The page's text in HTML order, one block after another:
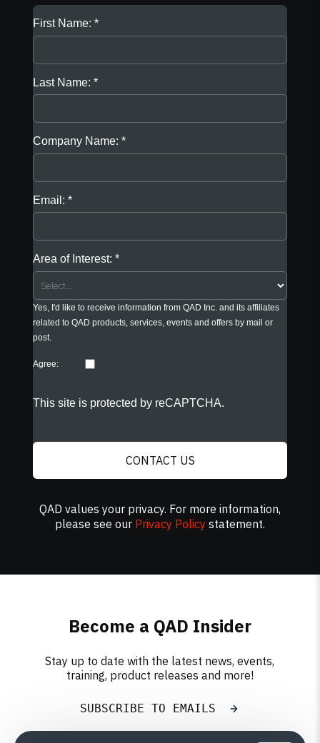
First Name:
Last Name:
Company Name:
Email:
Area of Interest:
Yes, I'd like to receive information from QAD Inc. and its affiliates
related to QAD products, services, events and offers by mail or
post.
Agree:
This site is protected by reCAPTCHA.
CONTACT US
QAD values your privacy. For more information,
please see our Privacy Policy statement.
Become a QAD Insider
Stay up to date with the latest news, events,
training, product releases and more!
SUBSCRIBE TO EMAILS